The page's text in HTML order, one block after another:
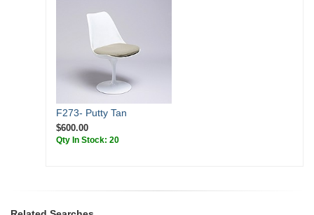
F273- Putty Tan
$600.00
Qty In Stock: 20